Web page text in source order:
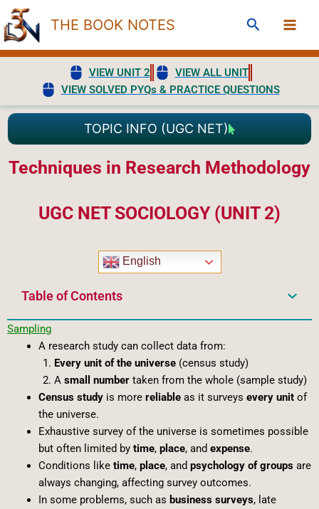
Skip
to
content
THE BOOK NOTES Search
VIEW UNIT 2
VIEW ALL UNIT
VIEW SOLVED PYQs & PRACTICE QUESTIONS
TOPIC INFO (UGC NET)
Techniques in Research Methodology
UGC NET SOCIOLOGY (UNIT 2)
English
Table of Contents
Sampling
A research study can collect data from:
Every unit of the universe(census study)
A small numbertaken from the whole (sample study)
Census studyis more reliableas it surveys every unitof
the universe.
Exhaustive survey of the universe is sometimes possible
but often limited by time, place, and expense.
Conditions like time, place, and psychology of groupsare
always changing, affecting survey outcomes.
In some problems, such as business surveys, late